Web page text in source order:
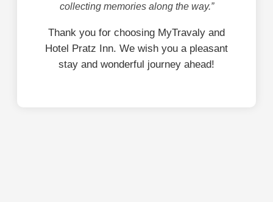
collecting memories along the way.”
Thank you for choosing MyTravaly and
Hotel Pratz Inn. We wish you a pleasant
stay and wonderful journey ahead!